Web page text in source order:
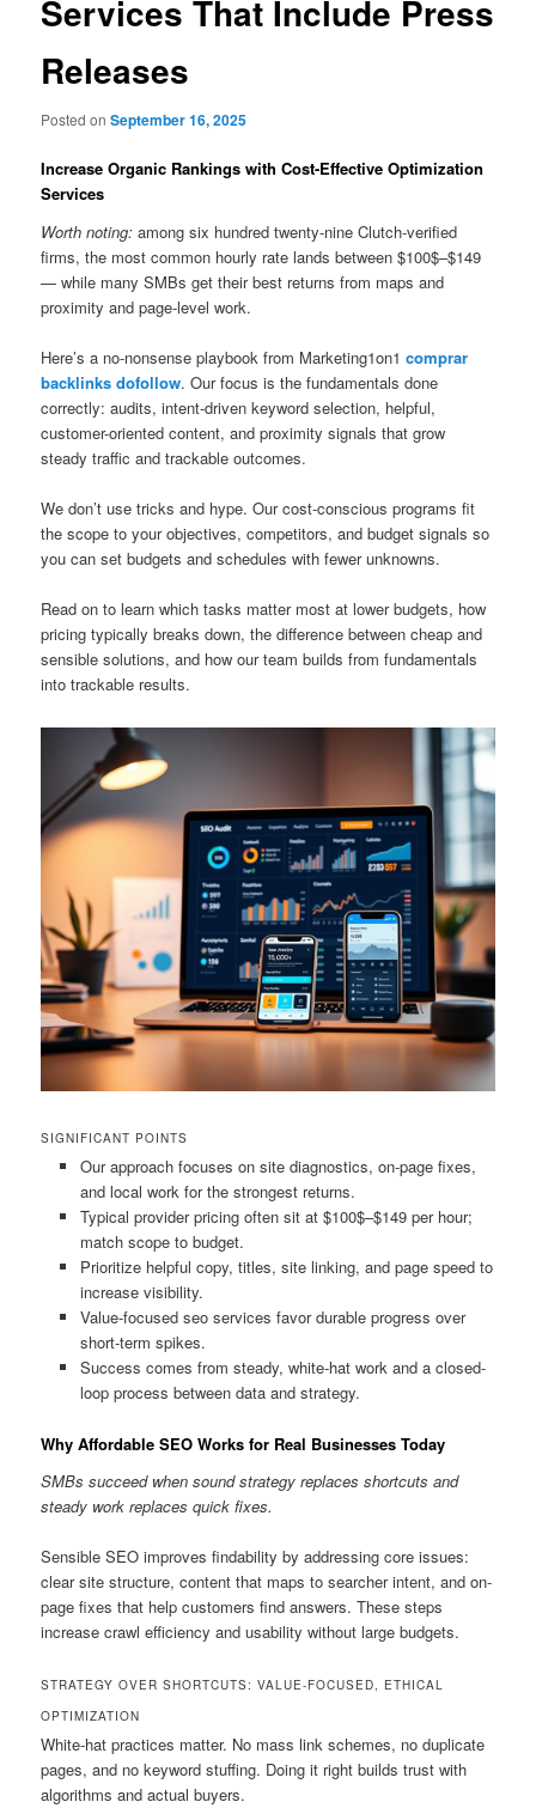
Services That Include Press
Releases
Posted onSeptember 16, 2025
Increase Organic Rankings with Cost-Effective Optimization
Services
Worth noting: among six hundred twenty-nine Clutch-verified
firms, the most common hourly rate lands between $100$–$149
— while many SMBs get their best returns from maps and
proximity and page-level work.
Here’s a no-nonsense playbook from Marketing1on1comprar
backlinks dofollow. Our focus is the fundamentals done
correctly: audits, intent-driven keyword selection, helpful,
customer-oriented content, and proximity signals that grow
steady traffic and trackable outcomes.
We don’t use tricks and hype. Our cost-conscious programs fit
the scope to your objectives, competitors, and budget signals so
you can set budgets and schedules with fewer unknowns.
Read on to learn which tasks matter most at lower budgets, how
pricing typically breaks down, the difference between cheap and
sensible solutions, and how our team builds from fundamentals
into trackable results.
SIGNIFICANT POINTS
Our approach focuses on site diagnostics, on-page fixes,
and local work for the strongest returns.
Typical provider pricing often sit at $100$–$149 per hour;
match scope to budget.
Prioritize helpful copy, titles, site linking, and page speed to
increase visibility.
Value-focused seo services favor durable progress over
short-term spikes.
Success comes from steady, white-hat work and a closed-
loop process between data and strategy.
Why Affordable SEO Works for Real Businesses Today
SMBs succeed when sound strategy replaces shortcuts and
steady work replaces quick fixes.
Sensible SEO improves findability by addressing core issues:
clear site structure, content that maps to searcher intent, and on-
page fixes that help customers find answers. These steps
increase crawl efficiency and usability without large budgets.
STRATEGY OVER SHORTCUTS: VALUE-FOCUSED, ETHICAL
OPTIMIZATION
White-hat practices matter. No mass link schemes, no duplicate
pages, and no keyword stuffing. Doing it right builds trust with
algorithms and actual buyers.